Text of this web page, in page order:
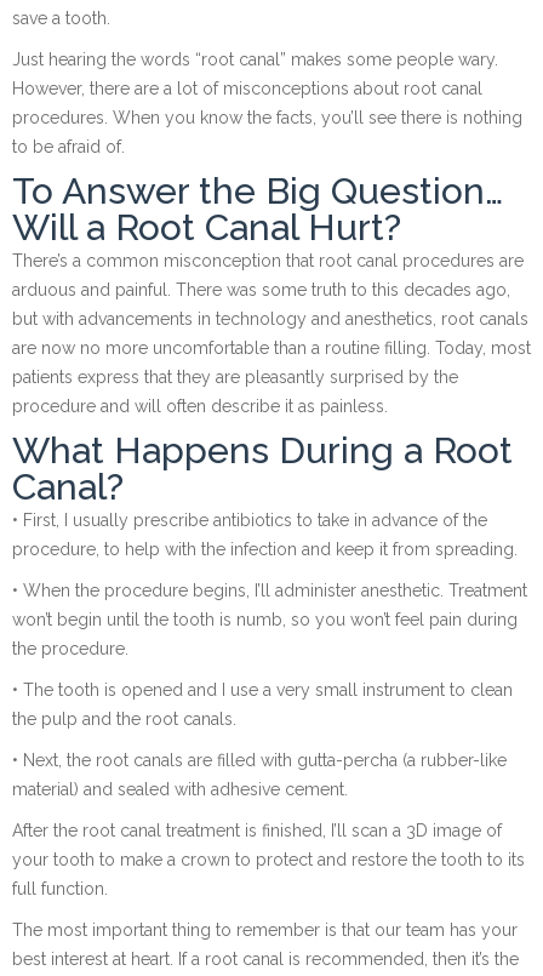
save a tooth.
Just hearing the words “root canal” makes some people wary.
However, there are a lot of misconceptions about root canal
procedures. When you know the facts, you’ll see there is nothing
to be afraid of.
To Answer the Big Question…
Will a Root Canal Hurt?
There’s a common misconception that root canal procedures are
arduous and painful. There was some truth to this decades ago,
but with advancements in technology and anesthetics, root canals
are now no more uncomfortable than a routine filling. Today, most
patients express that they are pleasantly surprised by the
procedure and will often describe it as painless.
What Happens During a Root
Canal?
• First, I usually prescribe antibiotics to take in advance of the
procedure, to help with the infection and keep it from spreading.
• When the procedure begins, I’ll administer anesthetic. Treatment
won’t begin until the tooth is numb, so you won’t feel pain during
the procedure.
• The tooth is opened and I use a very small instrument to clean
the pulp and the root canals.
• Next, the root canals are filled with gutta-percha (a rubber-like
material) and sealed with adhesive cement.
After the root canal treatment is finished, I’ll scan a 3D image of
your tooth to make a crown to protect and restore the tooth to its
full function.
The most important thing to remember is that our team has your
best interest at heart. If a root canal is recommended, then it’s the